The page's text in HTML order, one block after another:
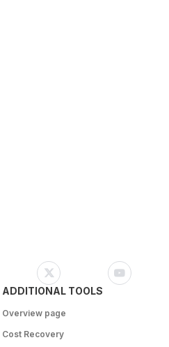
ADDITIONAL TOOLS
Overview page
Cost Recovery